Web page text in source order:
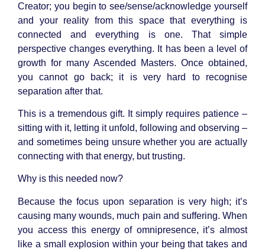
Creator; you begin to see/sense/acknowledge yourself
and your reality from this space that everything is
connected and everything is one. That simple
perspective changes everything. It has been a level of
growth for many Ascended Masters. Once obtained,
you cannot go back; it is very hard to recognise
separation after that.
This is a tremendous gift. It simply requires patience –
sitting with it, letting it unfold, following and observing –
and sometimes being unsure whether you are actually
connecting with that energy, but trusting.
Why is this needed now?
Because the focus upon separation is very high; it’s
causing many wounds, much pain and suffering. When
you access this energy of omnipresence, it’s almost
like a small explosion within your being that takes and